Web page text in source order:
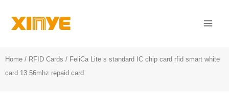
Home / RFID Cards / FeliCa Lite s standard IC chip card rfid smart white
card 13.56mhz repaid card